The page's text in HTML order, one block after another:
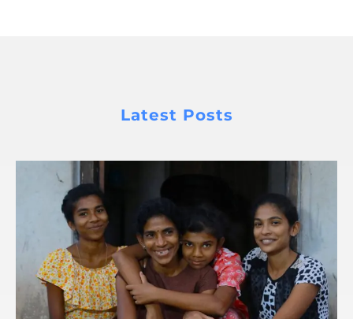
Latest Posts